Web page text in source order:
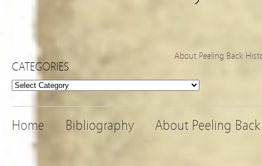
About Peeling Back
CATEGORIES
Categories
Home Bibliography About Peeling